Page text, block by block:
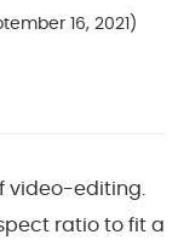
16, 2021)
video-editing.
ratio to fit a